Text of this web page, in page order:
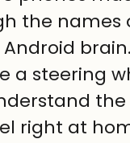
the
a steering
the
right at